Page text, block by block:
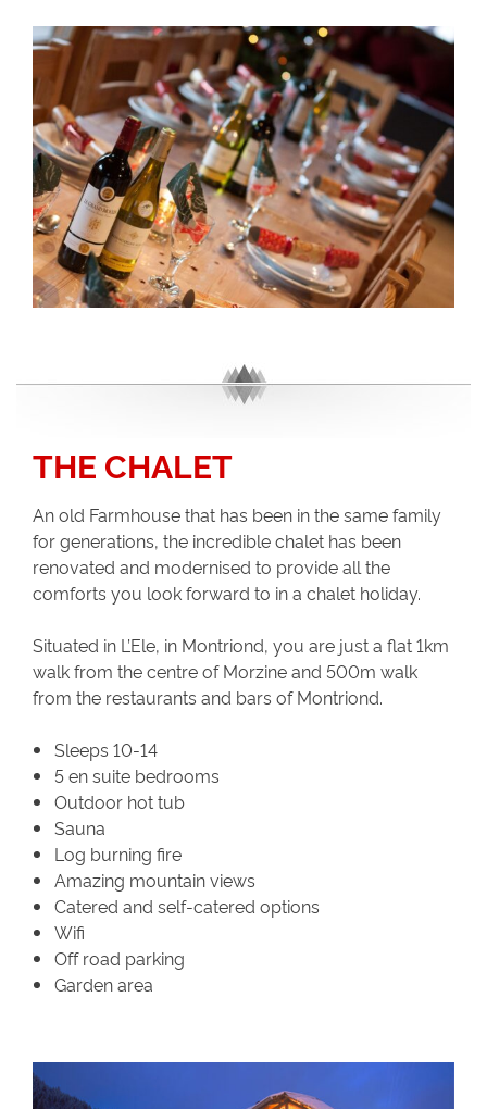
THE CHALET
An old Farmhouse that has been in the same family
for generations, the incredible chalet has been
renovated and modernised to provide all the
comforts you look forward to in a chalet holiday.
Situated in L’Ele, in Montriond, you are just a flat 1km
walk from the centre of Morzine and 500m walk
from the restaurants and bars of Montriond.
Sleeps 10-14
5 en suite bedrooms
Outdoor hot tub
Sauna
Log burning fire
Amazing mountain views
Catered and self-catered options
Wifi
Off road parking
Garden area